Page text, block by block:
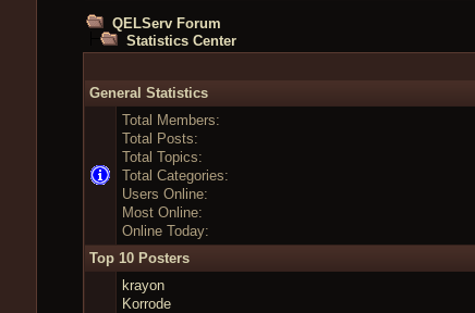
QELServ Forum
Statistics Center
General Statistics
Total Members:
Total Posts:
Total Topics:
Total Categories:
Users Online:
Most Online:
Online Today:
Top 10 Posters
krayon
Korrode